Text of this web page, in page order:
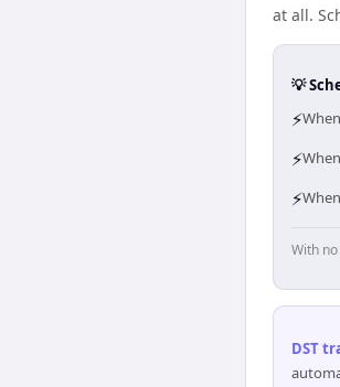
at all.
💡
⚡
⚡
⚡
With
DST